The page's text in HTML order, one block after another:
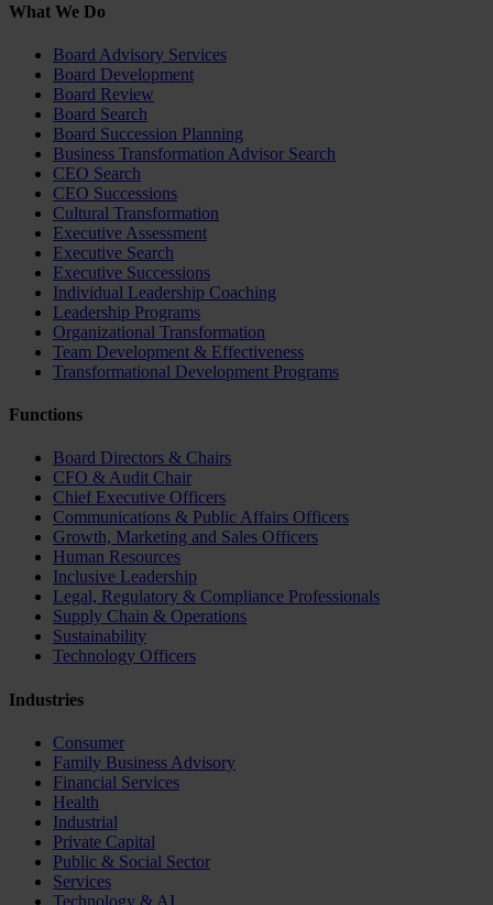
What We Do
Board Advisory Services
Board Development
Board Review
Board Search
Board Succession Planning
Business Transformation Advisor Search
CEO Search
CEO Successions
Cultural Transformation
Executive Assessment
Executive Search
Executive Successions
Individual Leadership Coaching
Leadership Programs
Organizational Transformation
Team Development & Effectiveness
Transformational Development Programs
Functions
Board Directors & Chairs
CFO & Audit Chair
Chief Executive Officers
Communications & Public Affairs Officers
Growth, Marketing and Sales Officers
Human Resources
Inclusive Leadership
Legal, Regulatory & Compliance Professionals
Supply Chain & Operations
Sustainability
Technology Officers
Industries
Consumer
Family Business Advisory
Financial Services
Health
Industrial
Private Capital
Public & Social Sector
Services
Technology & AI